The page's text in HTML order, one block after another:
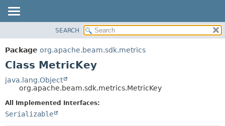
PACKAGE
CLASS
DEPRECATED
INDEX
HELP
METHOD
SEARCH
Package org.apache.beam.sdk.metrics
Class MetricKey
java.lang.Object
org.apache.beam.sdk.metrics.MetricKey
All Implemented Interfaces:
Serializable